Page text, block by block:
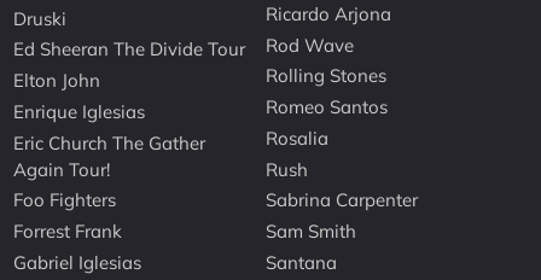
Druski
Ed Sheeran The Divide Tour
Elton John
Enrique Iglesias
Eric Church The Gather
Again Tour!
Foo Fighters
Forrest Frank
Gabriel Iglesias
Ricardo Arjona
Rod Wave
Rolling Stones
Romeo Santos
Rosalia
Rush
Sabrina Carpenter
Sam Smith
Santana